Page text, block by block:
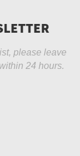
please leave
24 hours.